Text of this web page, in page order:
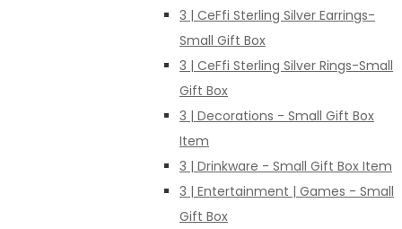
3 | CeFfi Sterling Silver Earrings-
Small Gift Box
3 | CeFfi Sterling Silver Rings-Small
Gift Box
3 | Decorations - Small Gift Box
Item
3 | Drinkware - Small Gift Box Item
3 | Entertainment | Games - Small
Gift Box